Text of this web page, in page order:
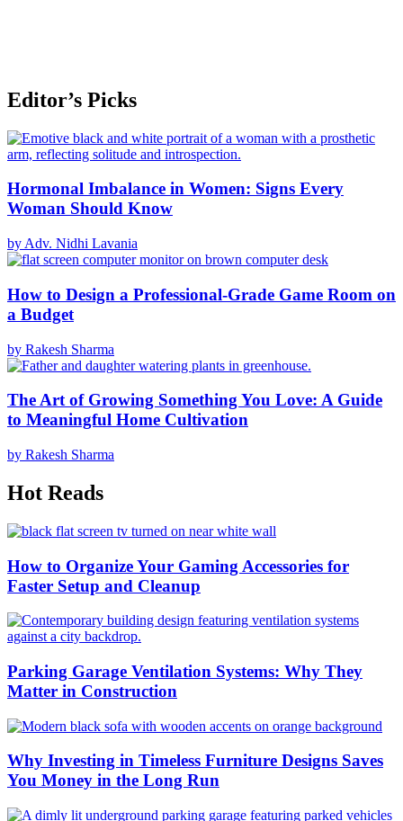
Editor’s Picks
Hormonal Imbalance in Women: Signs Every
Woman Should Know
by Adv. Nidhi Lavania
How to Design a Professional-Grade Game Room on
a Budget
by Rakesh Sharma
The Art of Growing Something You Love: A Guide
to Meaningful Home Cultivation
by Rakesh Sharma
Hot Reads
How to Organize Your Gaming Accessories for
Faster Setup and Cleanup
Parking Garage Ventilation Systems: Why They
Matter in Construction
Why Investing in Timeless Furniture Designs Saves
You Money in the Long Run